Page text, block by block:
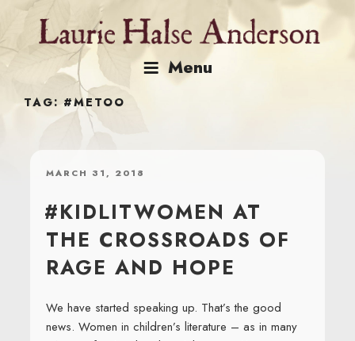
content
Menu
TAG: #METOO
POSTED
MARCH 31, 2018
#KIDLITWOMEN AT
THE CROSSROADS OF
RAGE AND HOPE
We have started speaking up. That’s the good
news. Women in children’s literature – as in many